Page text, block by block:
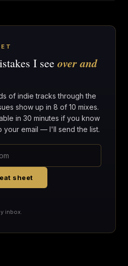
I see over and
of indie tracks through the
show up in 8 of 10 mixes.
in 30 minutes if you know
your email — I'll send the list.
sheet
inbox.